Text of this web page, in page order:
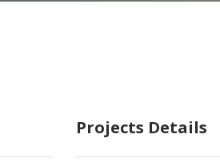
Projects Details